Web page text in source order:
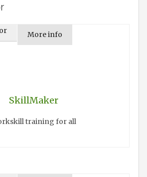
More info
SkillMaker
training for all